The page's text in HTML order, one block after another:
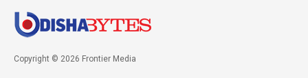
Copyright © 2026 Frontier Media